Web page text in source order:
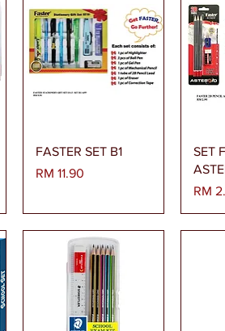
Paparan Segera
FASTER SET B1
Harga
RM 11.90
SET
RM